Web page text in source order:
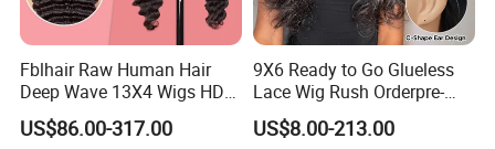
Fblhair Raw Human Hair
Deep Wave 13X4 Wigs HD
Glueless Full Lace Frontal
Wigs
US$86.00-317.00
9X6 Ready to Go Glueless
Lace Wig Rush Orderpre-
Everything Human Hair
Body Wave Wig
US$8.00-213.00